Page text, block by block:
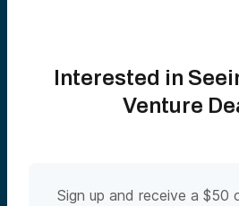
Interested in
Venture
Sign up and receive a $50